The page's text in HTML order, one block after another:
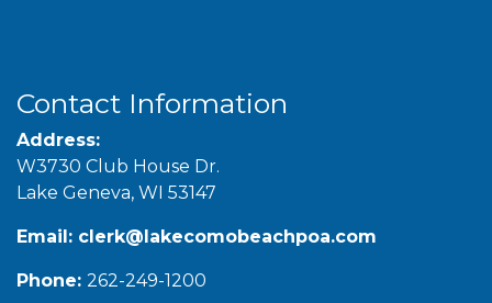
Contact Information
Address:
W3730 Club House Dr.
Lake Geneva, WI 53147
Email: clerk@lakecomobeachpoa.com
Phone: 262-249-1200